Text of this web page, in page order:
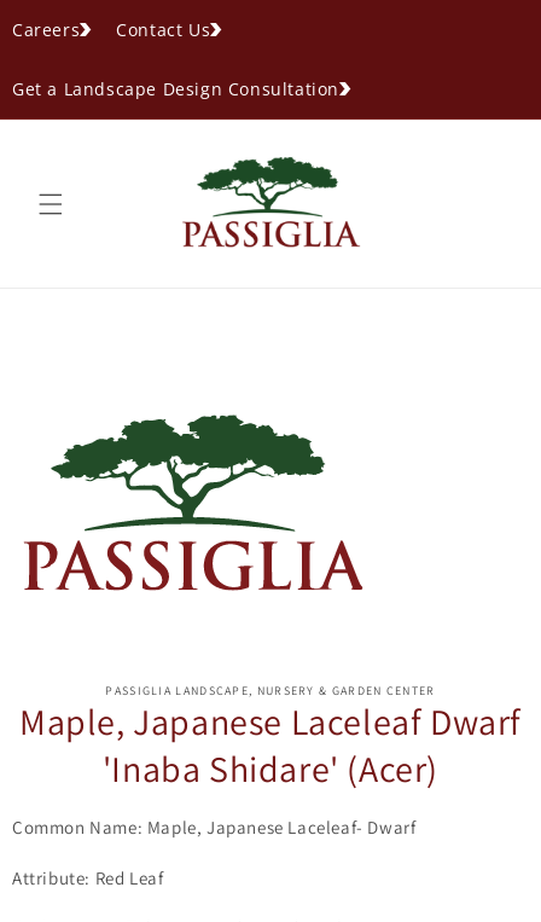
Careers
Contact Us
Get a Landscape Design Consultation
PASSIGLIA LANDSCAPE, NURSERY & GARDEN CENTER
Maple, Japanese Laceleaf Dwarf
'Inaba Shidare' (Acer)
Common Name: Maple, Japanese Laceleaf- Dwarf
Attribute: Red Leaf